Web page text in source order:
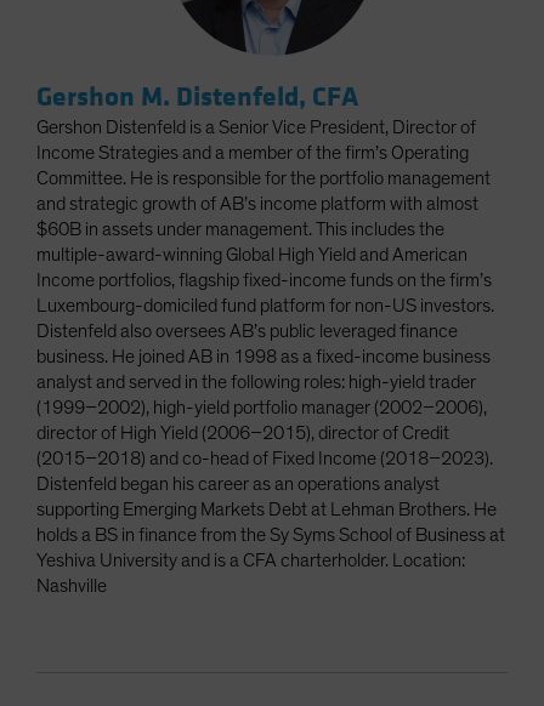
Gershon M. Distenfeld, CFA
Gershon Distenfeld is a Senior Vice President, Director of
Income Strategies and a member of the firm’s Operating
Committee. He is responsible for the portfolio management
and strategic growth of AB’s income platform with almost
$60B in assets under management. This includes the
multiple-award-winning Global High Yield and American
Income portfolios, flagship fixed-income funds on the firm’s
Luxembourg-domiciled fund platform for non-US investors.
Distenfeld also oversees AB’s public leveraged finance
business. He joined AB in 1998 as a fixed-income business
analyst and served in the following roles: high-yield trader
(1999–2002), high-yield portfolio manager (2002–2006),
director of High Yield (2006–2015), director of Credit
(2015–2018) and co-head of Fixed Income (2018–2023).
Distenfeld began his career as an operations analyst
supporting Emerging Markets Debt at Lehman Brothers. He
holds a BS in finance from the Sy Syms School of Business at
Yeshiva University and is a CFA charterholder. Location:
Nashville